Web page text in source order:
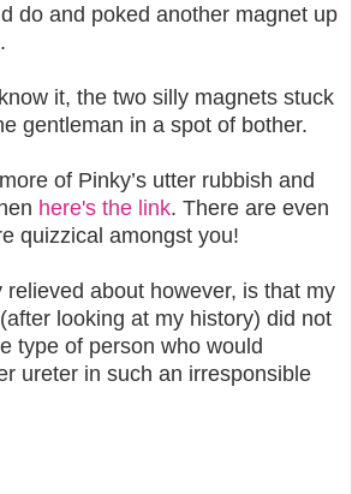
do and poked another magnet up
it, the two silly magnets stuck
gentleman in a spot of bother.
of Pinky’s utter rubbish and
here's the link. There are even
quizzical amongst you!
relieved about however, is that my
looking at my history) did not
type of person who would
ureter in such an irresponsible